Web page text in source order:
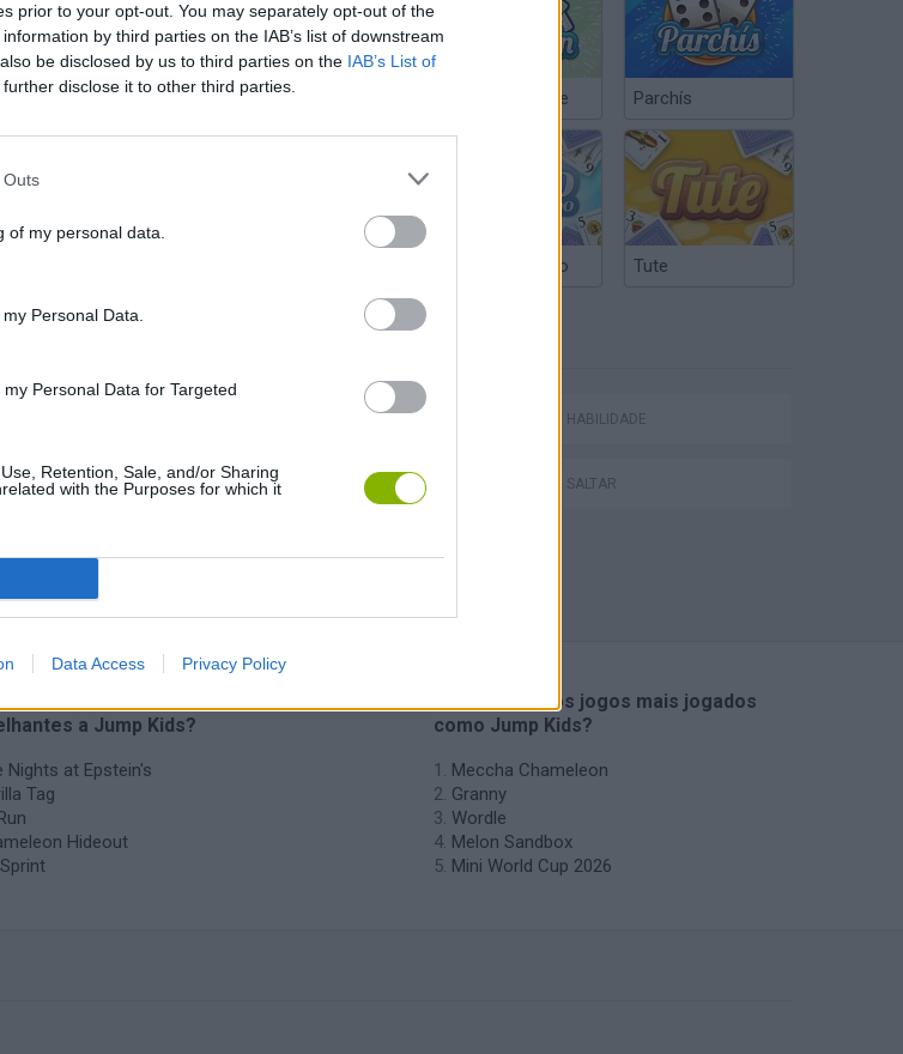
prior to your opt-out. You may separately opt-out of the
by third parties on the IAB’s list of downstream
be disclosed by us to third parties on the IAB’s List of
disclose it to other third parties.
Outs
of my personal data.
Personal Data.
Personal Data for Targeted
Retention, Sale, and/or Sharing
with the Purposes for which it
Data Access Privacy Policy
Chameleon Hideout
Chinchón Online Parchís
Truco Argentino Tute
JOGOS DE HABILIDADE
JOGOS DE SALTAR
a Jump Kids?
Nights at Epstein's
Tag
Hideout
🔥 Quais são os jogos mais jogados
como Jump Kids?
Meccha Chameleon
Granny
Wordle
Melon Sandbox
Mini World Cup 2026